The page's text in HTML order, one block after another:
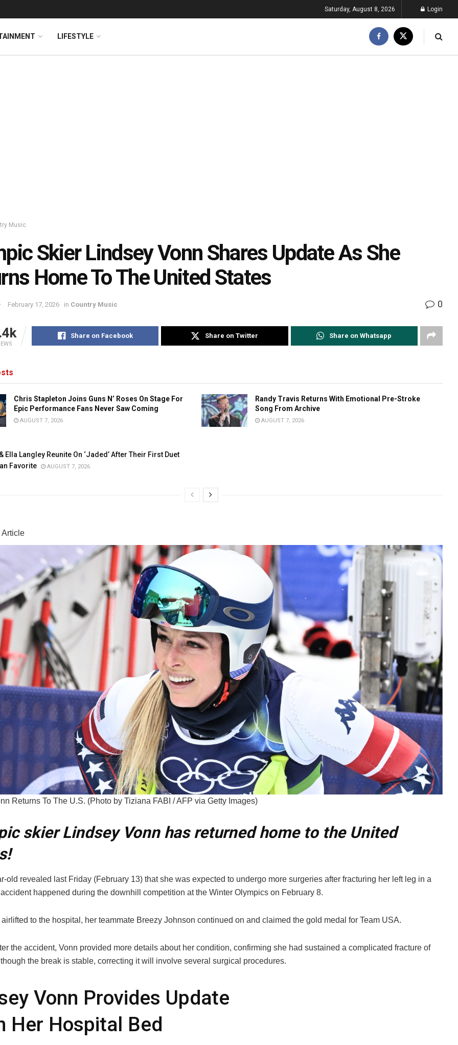
Saturday, August 8, 2026 Login
LIFESTYLE
Music
Skier Lindsey Vonn Shares Update As She
Home To The United States
February 17, 2026 in Country Music 0
Share on Facebook Share on Twitter Share on Whatsapp
Chris Stapleton Joins Guns N’ Roses On Stage For
Epic Performance Fans Never Saw Coming
AUGUST 7, 2026
Randy Travis Returns With Emotional Pre-Stroke
Song From Archive
AUGUST 7, 2026
Ella Langley Reunite On ‘Jaded’ After Their First Duet
Favorite
AUGUST 7, 2026
Article
Returns To The U.S. (Photo by Tiziana FABI / AFP via Getty Images)
skier Lindsey Vonn has returned home to the United
old revealed last Friday (February 13) that she was expected to undergo more surgeries after fracturing her left leg in a
happened during the downhill competition at the Winter Olympics on February 8.
to the hospital, her teammate Breezy Johnson continued on and claimed the gold medal for Team USA.
the accident, Vonn provided more details about her condition, confirming she had sustained a complicated fracture of
the break is stable, correcting it will involve several surgical procedures.
Vonn Provides Update
Her Hospital Bed